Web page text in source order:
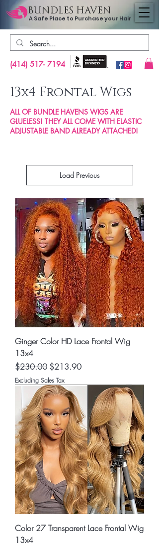
A Safe Place to Purchase your Hair
BUNDLES HAVEN
(414) 517- 7194
13x4 Frontal Wigs
ALL OF BUNDLE HAVENS WIGS ARE
GLUELESS! THEY ALL COME WITH ELASTIC
ADJUSTABLE BAND ALREADY ATTACHED!
Load Previous
Ginger Color HD Lace Frontal Wig
13x4
Regular Price
$230.00 Sale Price
$213.90
Excluding Sales Tax
Color 27 Transparent Lace Frontal Wig
13x4